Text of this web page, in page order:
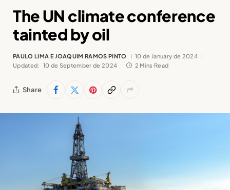
The UN climate conference
tainted by oil
PAULO LIMA E JOAQUIM RAMOS PINTO
10 de January de 2024
Updated:
10 de September de 2024 2 Mins Read
Share